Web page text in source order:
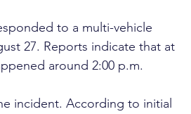
to a multi-vehicle
27. Reports indicate that at
around 2:00 p.m.
incident. According to initial